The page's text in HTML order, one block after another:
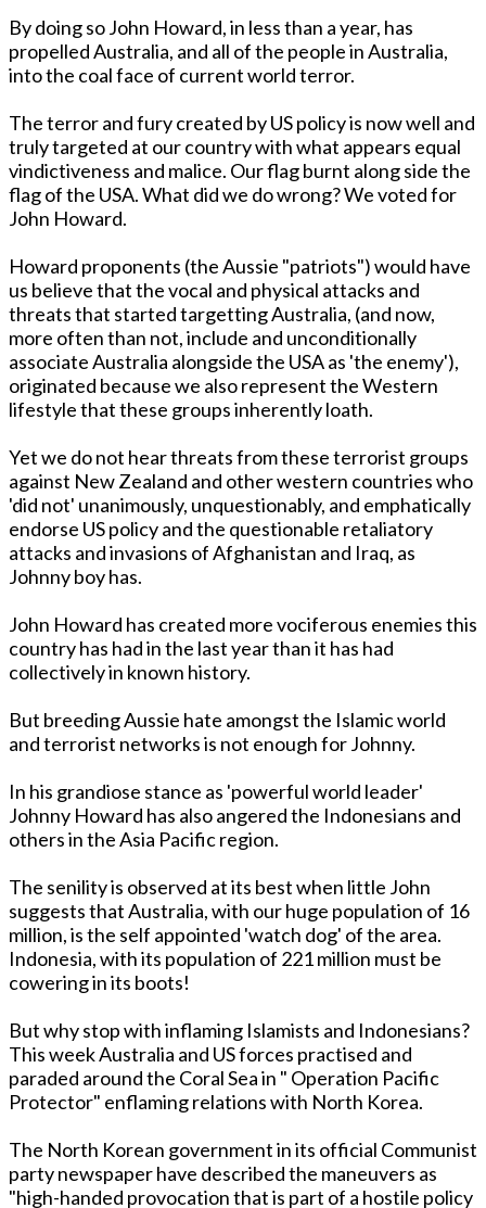
By doing so John Howard, in less than a year, has
propelled Australia, and all of the people in Australia,
into the coal face of current world terror.
The terror and fury created by US policy is now well and
truly targeted at our country with what appears equal
vindictiveness and malice. Our flag burnt along side the
flag of the USA. What did we do wrong? We voted for
John Howard.
Howard proponents (the Aussie "patriots") would have
us believe that the vocal and physical attacks and
threats that started targetting Australia, (and now,
more often than not, include and unconditionally
associate Australia alongside the USA as 'the enemy'),
originated because we also represent the Western
lifestyle that these groups inherently loath.
Yet we do not hear threats from these terrorist groups
against New Zealand and other western countries who
'did not' unanimously, unquestionably, and emphatically
endorse US policy and the questionable retaliatory
attacks and invasions of Afghanistan and Iraq, as
Johnny boy has.
John Howard has created more vociferous enemies this
country has had in the last year than it has had
collectively in known history.
But breeding Aussie hate amongst the Islamic world
and terrorist networks is not enough for Johnny.
In his grandiose stance as 'powerful world leader'
Johnny Howard has also angered the Indonesians and
others in the Asia Pacific region.
The senility is observed at its best when little John
suggests that Australia, with our huge population of 16
million, is the self appointed 'watch dog' of the area.
Indonesia, with its population of 221 million must be
cowering in its boots!
But why stop with inflaming Islamists and Indonesians?
This week Australia and US forces practised and
paraded around the Coral Sea in " Operation Pacific
Protector" enflaming relations with North Korea.
The North Korean government in its official Communist
party newspaper have described the maneuvers as
"high-handed provocation that is part of a hostile policy